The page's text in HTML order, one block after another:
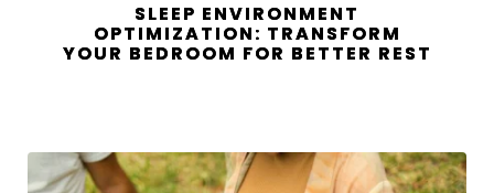
SLEEP ENVIRONMENT
OPTIMIZATION: TRANSFORM
YOUR BEDROOM FOR BETTER REST